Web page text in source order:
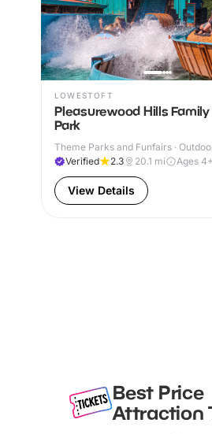
LOWESTOFT
Pleasurewood Hills
Park
Theme Parks and Funfairs ·
Verified
2.3 20.1 mi Ages 4+
View Details
Best Price
Attraction